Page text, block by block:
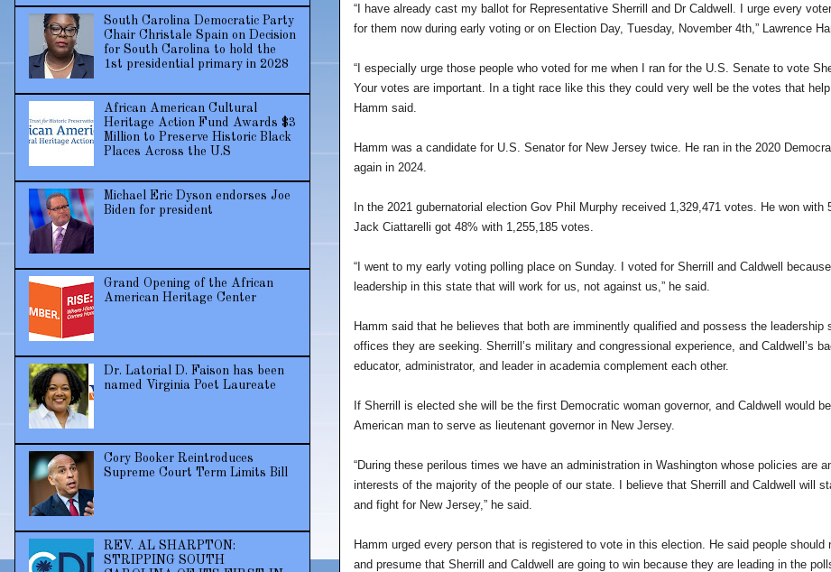
“I have already cast my ballot for Representative Sherrill and Dr Caldwell. I urge every
for them now during early voting or on Election Day, Tuesday, November 4th,” Lawrence
“I especially urge those people who voted for me when I ran for the U.S. Senate to vote
Your votes are important. In a tight race like this they could very well be the votes that
Hamm said.
Hamm was a candidate for U.S. Senator for New Jersey twice. He ran in the 2020
again in 2024.
In the 2021 gubernatorial election Gov Phil Murphy received 1,329,471 votes. He won with
Jack Ciattarelli got 48% with 1,255,185 votes.
“I went to my early voting polling place on Sunday. I voted for Sherrill and Caldwell
leadership in this state that will work for us, not against us,” he said.
Hamm said that he believes that both are imminently qualified and possess the leadership
offices they are seeking. Sherrill’s military and congressional experience, and Caldwell’s
educator, administrator, and leader in academia complement each other.
If Sherrill is elected she will be the first Democratic woman governor, and Caldwell would
American man to serve as lieutenant governor in New Jersey.
“During these perilous times we have an administration in Washington whose policies are
interests of the majority of the people of our state. I believe that Sherrill and Caldwell will
and fight for New Jersey,” he said.
Hamm urged every person that is registered to vote in this election. He said people should
and presume that Sherrill and Caldwell are going to win because they are leading in the
South Carolina Democratic Party
Chair Christale Spain on Decision
for South Carolina to hold the
1st presidential primary in 2028
African American Cultural
Heritage Action Fund Awards $3
Million to Preserve Historic Black
Places Across the U.S
Michael Eric Dyson endorses Joe
Biden for president
Grand Opening of the African
American Heritage Center
Dr. Latorial D. Faison has been
named Virginia Poet Laureate
Cory Booker Reintroduces
Supreme Court Term Limits Bill
REV. AL SHARPTON:
STRIPPING SOUTH